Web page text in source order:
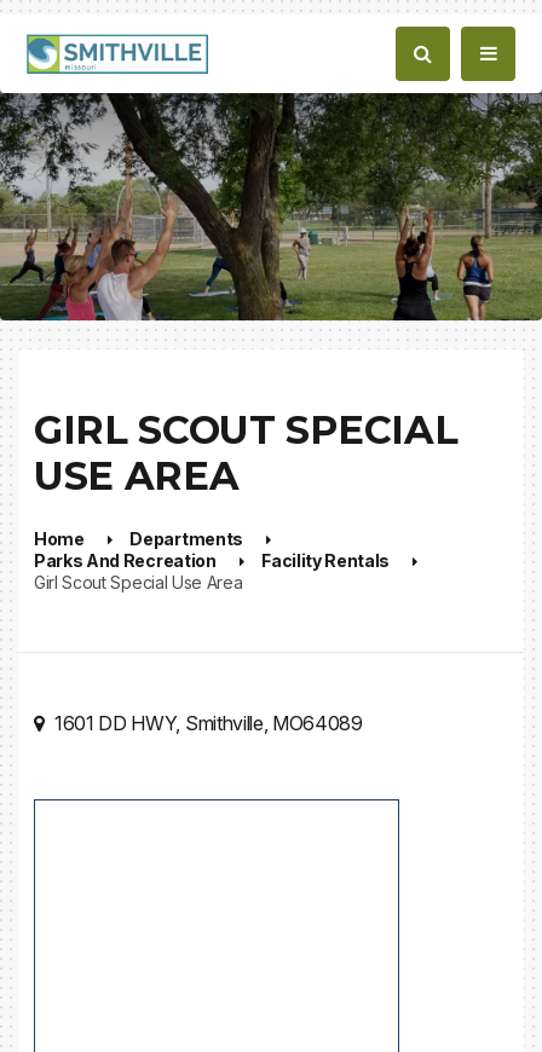
GIRL SCOUT SPECIAL
USE AREA
Home
Departments
Parks And Recreation
Facility Rentals
Girl Scout Special Use Area
1601 DD HWY, Smithville, MO64089